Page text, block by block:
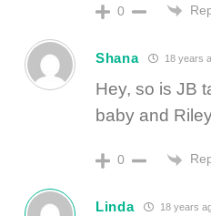
0
Shana 18 years
Hey, so is JB
baby and
0
Linda 18 years